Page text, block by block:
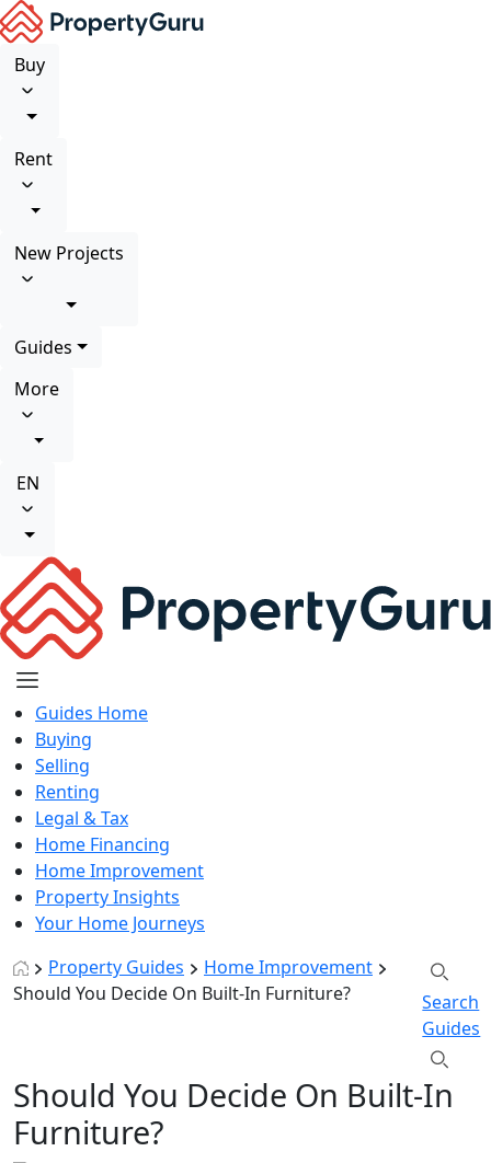
Buy
Rent
New Projects
Guides
More
EN
Guides Home
Buying
Selling
Renting
Legal & Tax
Home Financing
Home Improvement
Property Insights
Your Home Journeys
Property Guides
Home Improvement
Should You Decide On Built-In Furniture?
Search
Guides
Should You Decide On Built-In
Furniture?